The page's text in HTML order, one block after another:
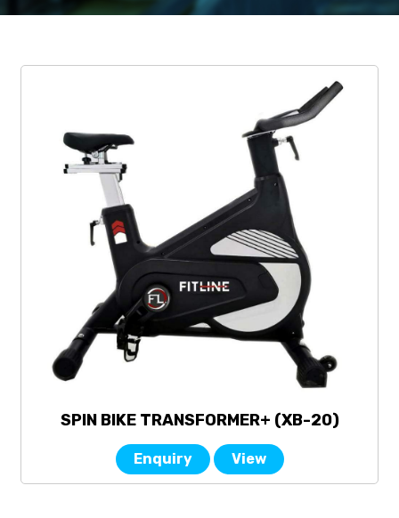
SPIN BIKE TRANSFORMER+ (XB-20)
Enquiry View